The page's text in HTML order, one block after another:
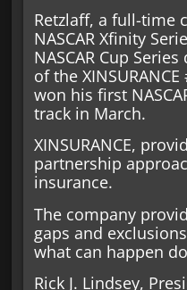
Retzlaff, a full-time
NASCAR Xfinity
NASCAR Cup
of the
won his first
track in March.
XINSURANCE,
partnership
insurance.
The company
gaps and
what can happen
Rick J. Lindsey,